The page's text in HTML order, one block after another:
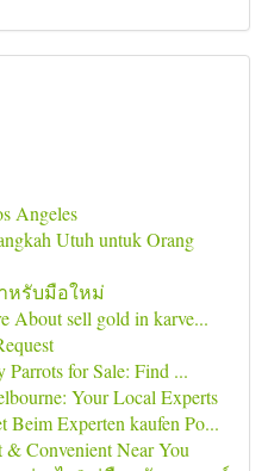
Angeles
Utuh untuk Orang
หรับมือใหม่
About sell gold in karve...
for Sale: Find ...
Your Local Experts
Beim Experten kaufen Po...
Convenient Near You